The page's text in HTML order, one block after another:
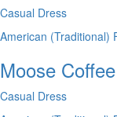
Casual Dress
American (Traditional)
Moose Coffee
Casual Dress